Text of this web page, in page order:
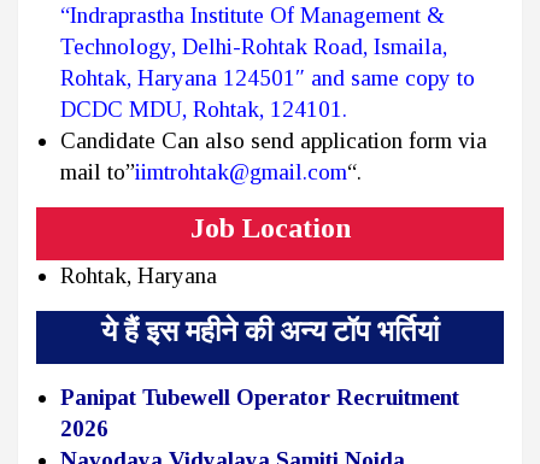
“Indraprastha Institute Of Management &
Technology, Delhi-Rohtak Road, Ismaila,
Rohtak, Haryana 124501″ and same copy to
DCDC MDU, Rohtak, 124101.
Candidate Can also send application form via
mail to”iimtrohtak@gmail.com“.
Job Location
Rohtak, Haryana
ये हैं इस महीने की अन्य टॉप भर्तियां
Panipat Tubewell Operator Recruitment
2026